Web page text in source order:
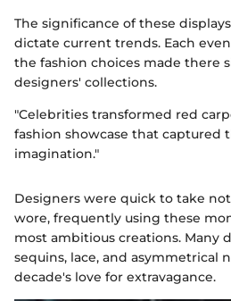
The significance of these
dictate current trends. Each
the fashion choices made there
designers' collections.
"Celebrities transformed red
fashion showcase that captured
imagination."
Designers were quick to take
wore, frequently using these
most ambitious creations. Many
sequins, lace, and asymmetrical
decade's love for extravagance.